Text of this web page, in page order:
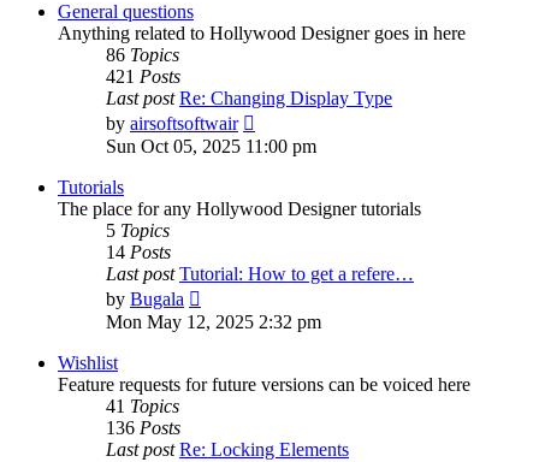
General questions
Anything related to Hollywood Designer goes in here
86 Topics
421 Posts
Last post Re: Changing Display Type
by airsoftsoftwair
the
Sun Oct 05, 2025 11:00 pm
Tutorials
The place for any Hollywood Designer tutorials
5 Topics
14 Posts
Last post Tutorial: How to get a refere…
by Bugala
the
Mon May 12, 2025 2:32 pm
Wishlist
Feature requests for future versions can be voiced here
41 Topics
136 Posts
Last post Re: Locking Elements